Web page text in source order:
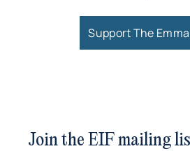
Support The
Join the EIF mailing